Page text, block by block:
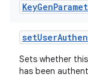
KeyGen
setUser
Sets whether
has been